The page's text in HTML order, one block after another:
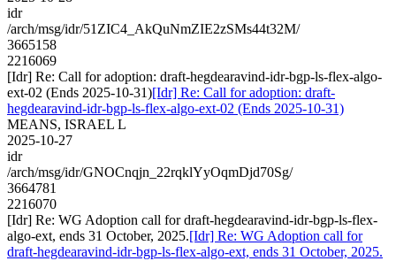
idr
/arch/msg/idr/51ZIC4_AkQuNmZIE2zSMs44t32M/
3665158
2216069
[Idr] Re: Call for adoption: draft-hegdearavind-idr-bgp-ls-flex-algo-
ext-02 (Ends 2025-10-31)[Idr] Re: Call for adoption: draft-
hegdearavind-idr-bgp-ls-flex-algo-ext-02 (Ends 2025-10-31)
MEANS, ISRAEL L
2025-10-27
idr
/arch/msg/idr/GNOCnqjn_22rqklYyOqmDjd70Sg/
3664781
2216070
[Idr] Re: WG Adoption call for draft-hegdearavind-idr-bgp-ls-flex-
algo-ext, ends 31 October, 2025.[Idr] Re: WG Adoption call for
draft-hegdearavind-idr-bgp-ls-flex-algo-ext, ends 31 October, 2025.